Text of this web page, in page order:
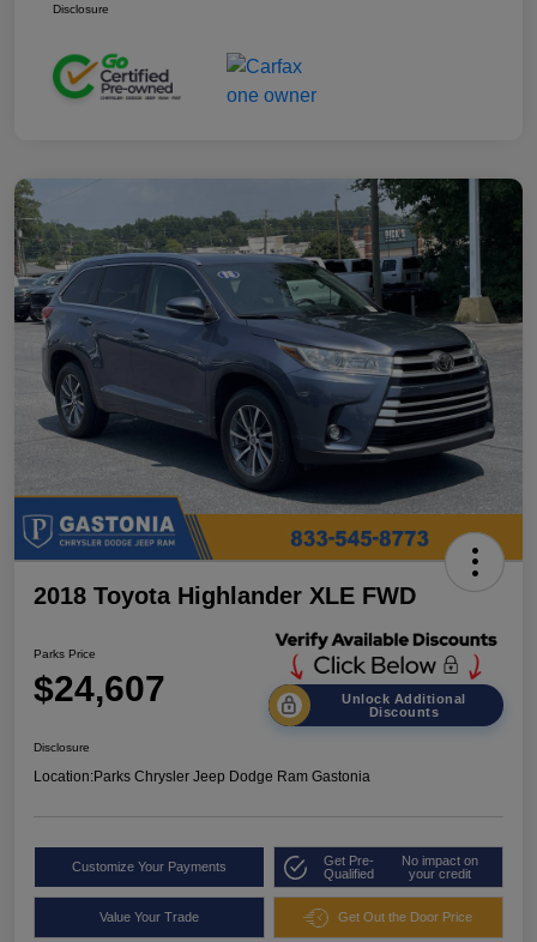
Disclosure
2018 Toyota Highlander XLE FWD
Parks Price
$24,607
Unlock Additional
Discounts
Disclosure
Location:Parks Chrysler Jeep Dodge Ram Gastonia
Customize Your Payments
Get Pre-
Qualified
No impact on
your credit
Value Your Trade Get Out the Door Price